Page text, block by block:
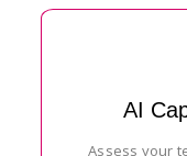
AI
Assess your